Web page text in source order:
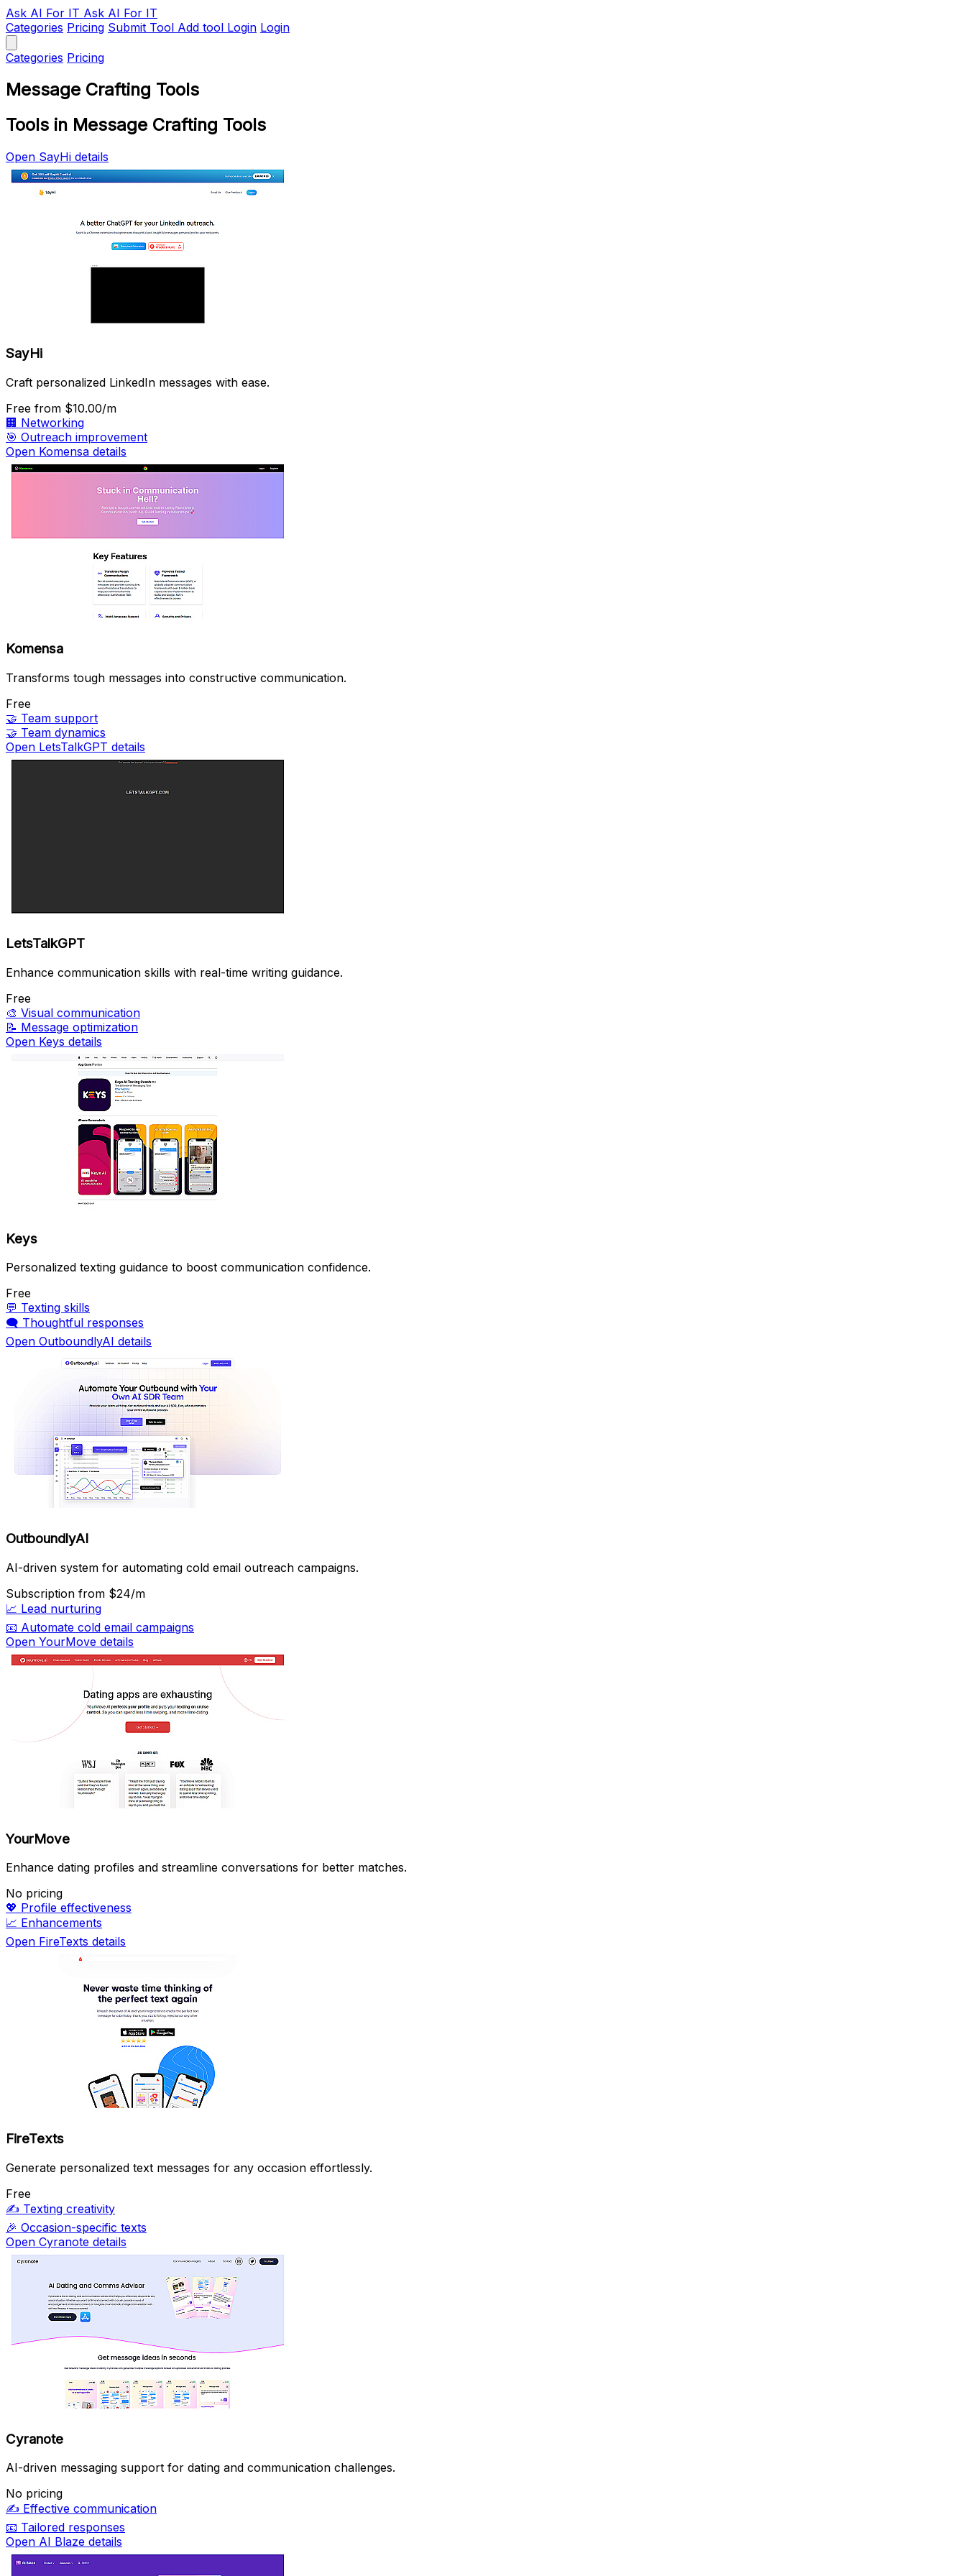
Ask AI For IT Ask AI For IT
Categories Pricing Submit Tool Add tool Login Login
Categories Pricing
Message Crafting Tools
Tools in Message Crafting Tools
Open SayHi details
SayHi
Craft personalized LinkedIn messages with ease.
Free from $10.00/m
🏢 Networking
🎯 Outreach improvement
Open Komensa details
Komensa
Transforms tough messages into constructive communication.
Free
🤝 Team support
🤝 Team dynamics
Open LetsTalkGPT details
LetsTalkGPT
Enhance communication skills with real-time writing guidance.
Free
🎨 Visual communication
📝 Message optimization
Open Keys details
Keys
Personalized texting guidance to boost communication confidence.
Free
💬 Texting skills
🗨️ Thoughtful responses
Open OutboundlyAI details
OutboundlyAI
AI-driven system for automating cold email outreach campaigns.
Subscription from $24/m
📈 Lead nurturing
📧 Automate cold email campaigns
Open YourMove details
YourMove
Enhance dating profiles and streamline conversations for better matches.
No pricing
💖 Profile effectiveness
📈 Enhancements
Open FireTexts details
FireTexts
Generate personalized text messages for any occasion effortlessly.
Free
✍️ Texting creativity
🎉 Occasion-specific texts
Open Cyranote details
Cyranote
AI-driven messaging support for dating and communication challenges.
No pricing
✍️ Effective communication
📧 Tailored responses
Open AI Blaze details